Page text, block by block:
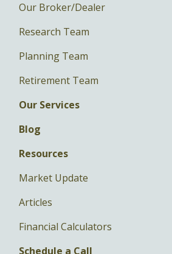
Our Broker/Dealer
Research Team
Planning Team
Retirement Team
Our Services
Blog
Resources
Market Update
Articles
Financial Calculators
Schedule a Call